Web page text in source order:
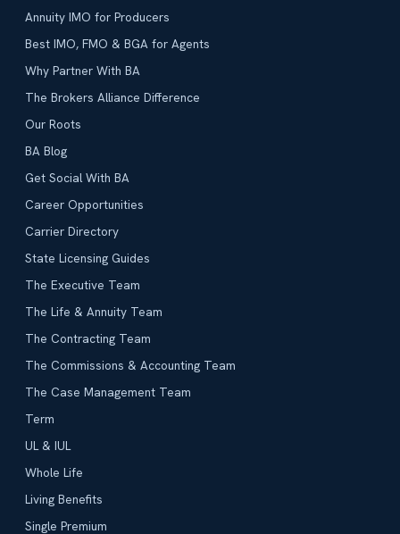
Annuity IMO for Producers
Best IMO, FMO & BGA for Agents
Why Partner With BA
The Brokers Alliance Difference
Our Roots
BA Blog
Get Social With BA
Career Opportunities
Carrier Directory
State Licensing Guides
The Executive Team
The Life & Annuity Team
The Contracting Team
The Commissions & Accounting Team
The Case Management Team
Term
UL & IUL
Whole Life
Living Benefits
Single Premium